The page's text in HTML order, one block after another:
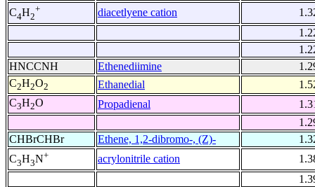
C4H2
+ diacetlyene cation
HNCCNH
Ethenediimine
C2H2O2 Ethanedial
C3H2O Propadienal
CHBrCHBr
Ethene, 1,2-dibromo-, (Z)-
C3H3N+ acrylonitrile cation